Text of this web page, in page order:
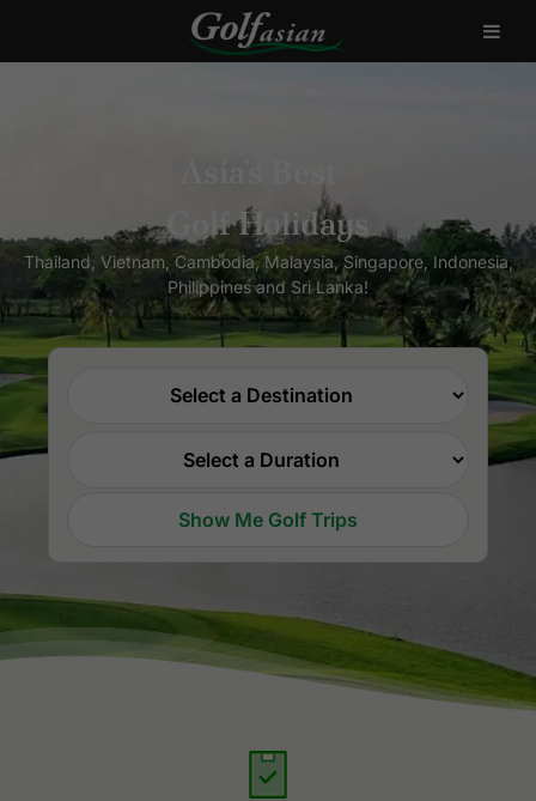
Golf Holidays
Thailand, Vietnam, Cambodia, Malaysia, Singapore, Indonesia,
Philippines and Sri Lanka!
Show Me Golf Trips